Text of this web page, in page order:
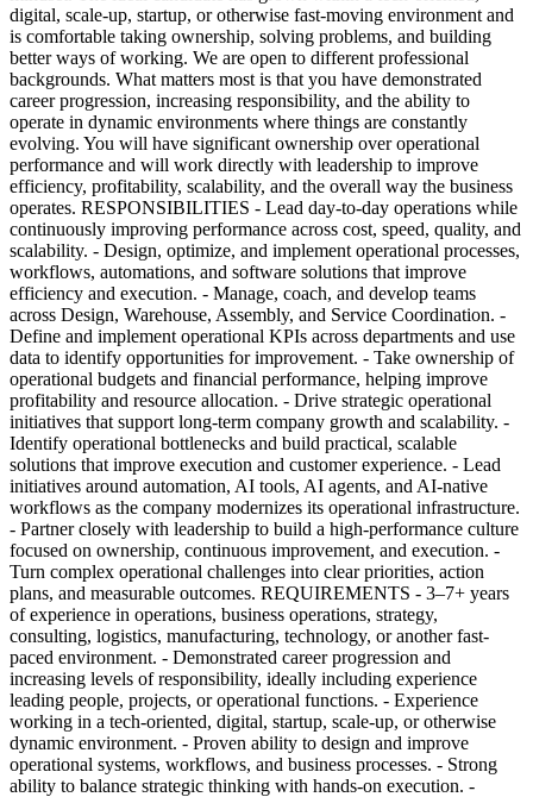
digital, scale-up, startup, or otherwise fast-moving environment and
is comfortable taking ownership, solving problems, and building
better ways of working. We are open to different professional
backgrounds. What matters most is that you have demonstrated
career progression, increasing responsibility, and the ability to
operate in dynamic environments where things are constantly
evolving. You will have significant ownership over operational
performance and will work directly with leadership to improve
efficiency, profitability, scalability, and the overall way the business
operates. RESPONSIBILITIES - Lead day-to-day operations while
continuously improving performance across cost, speed, quality, and
scalability. - Design, optimize, and implement operational processes,
workflows, automations, and software solutions that improve
efficiency and execution. - Manage, coach, and develop teams
across Design, Warehouse, Assembly, and Service Coordination. -
Define and implement operational KPIs across departments and use
data to identify opportunities for improvement. - Take ownership of
operational budgets and financial performance, helping improve
profitability and resource allocation. - Drive strategic operational
initiatives that support long-term company growth and scalability. -
Identify operational bottlenecks and build practical, scalable
solutions that improve execution and customer experience. - Lead
initiatives around automation, AI tools, AI agents, and AI-native
workflows as the company modernizes its operational infrastructure.
- Partner closely with leadership to build a high-performance culture
focused on ownership, continuous improvement, and execution. -
Turn complex operational challenges into clear priorities, action
plans, and measurable outcomes. REQUIREMENTS - 3–7+ years
of experience in operations, business operations, strategy,
consulting, logistics, manufacturing, technology, or another fast-
paced environment. - Demonstrated career progression and
increasing levels of responsibility, ideally including experience
leading people, projects, or operational functions. - Experience
working in a tech-oriented, digital, startup, scale-up, or otherwise
dynamic environment. - Proven ability to design and improve
operational systems, workflows, and business processes. - Strong
ability to balance strategic thinking with hands-on execution. -